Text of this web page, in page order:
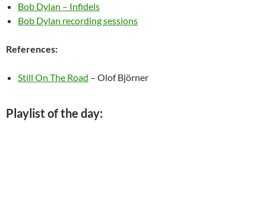
Bob Dylan – Infidels
Bob Dylan recording sessions
References:
Still On The Road – Olof Björner
Playlist of the day: